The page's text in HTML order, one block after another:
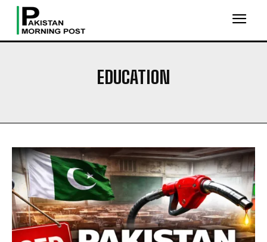
EDUCATION